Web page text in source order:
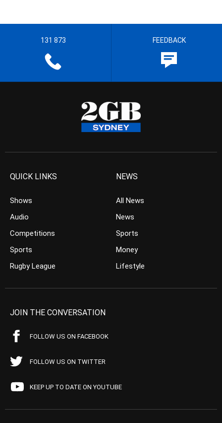
131 873 FEEDBACK
QUICK LINKS
Shows
Audio
Competitions
Sports
Rugby League
NEWS
All News
News
Sports
Money
Lifestyle
JOIN THE CONVERSATION
FOLLOW US ON FACEBOOK
FOLLOW US ON TWITTER
KEEP UP TO DATE ON YOUTUBE